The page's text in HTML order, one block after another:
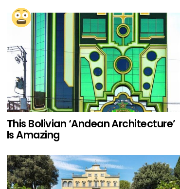
This Bolivian ‘Andean Architecture’
Is Amazing